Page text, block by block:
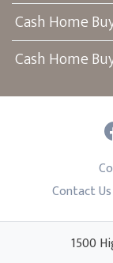
Cash Home
Cash Home
Contact Us
1500